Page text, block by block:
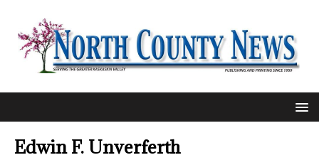
Edwin F. Unverferth